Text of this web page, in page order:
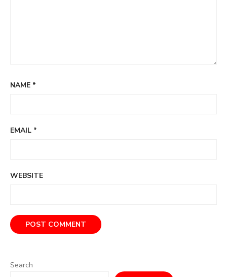
NAME *
EMAIL *
WEBSITE
Search